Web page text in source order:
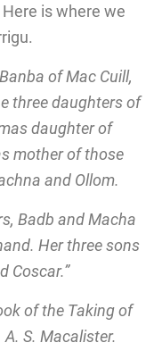
is where we
of Mac Cuill,
three daughters of
daughter of
mother of those
and Ollom.
Badb and Macha
Her three sons
Coscar.”
of the Taking of
S. Macalister.